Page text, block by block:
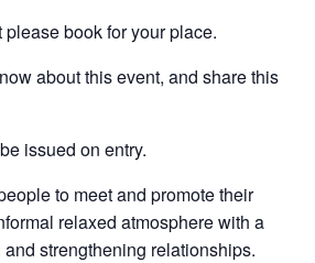
book for your place.
about this event, and share this
issued on entry.
to meet and promote their
relaxed atmosphere with a
strengthening relationships.